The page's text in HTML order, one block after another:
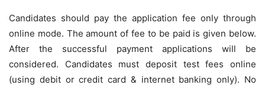
Candidates should pay the application fee only through
online mode. The amount of fee to be paid is given below.
After the successful payment applications will be
considered. Candidates must deposit test fees online
(using debit or credit card & internet banking only). No